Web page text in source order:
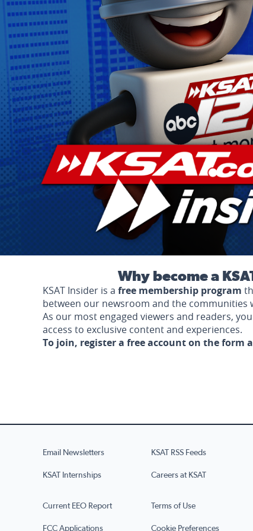
Why become a
KSAT Insider is a free membership program
between our newsroom and the communities
As our most engaged viewers and readers,
access to exclusive content and experiences.
To join, register a free account on the form
Email Newsletters KSAT RSS Feeds
KSAT Internships Careers at KSAT
Current EEO Report Terms of Use
FCC Applications Cookie Preferences